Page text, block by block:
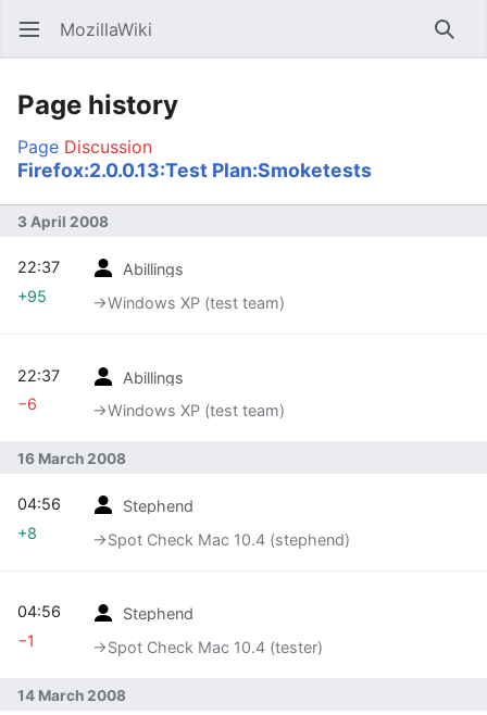
Open main menu MozillaWiki
Page history
Page Discussion
Firefox:2.0.0.13:Test Plan:Smoketests
3 April 2008
Abillings
→‎Windows XP (test team)
22:37
+95
Abillings
→‎Windows XP (test team)
22:37
−6
16 March 2008
Stephend
→‎Spot Check Mac 10.4 (stephend)
04:56
+8
Stephend
→‎Spot Check Mac 10.4 (tester)
04:56
−1
14 March 2008